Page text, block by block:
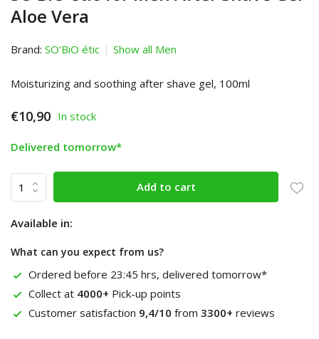
Aloe Vera
Brand: SO'BiO étic Show all Men
Moisturizing and soothing after shave gel, 100ml
€10,90 In stock
Delivered tomorrow*
Add to cart
Available in:
What can you expect from us?
Ordered before 23:45 hrs, delivered tomorrow*
Collect at 4000+ Pick-up points
Customer satisfaction 9,4/10 from 3300+ reviews